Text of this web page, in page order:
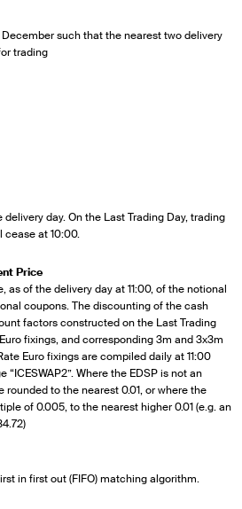
such that the nearest two delivery
trading
day. On the Last Trading Day, trading
cease at 10:00.
Price
as of the delivery day at 11:00, of the notional
coupons. The discounting of the cash
factors constructed on the Last Trading
fixings, and corresponding 3m and 3x3m
Euro fixings are compiled daily at 11:00
Where the EDSP is not an
rounded to the nearest 0.01, or where the
of 0.005, to the nearest higher 0.01 (e.g. an
in first out (FIFO) matching algorithm.